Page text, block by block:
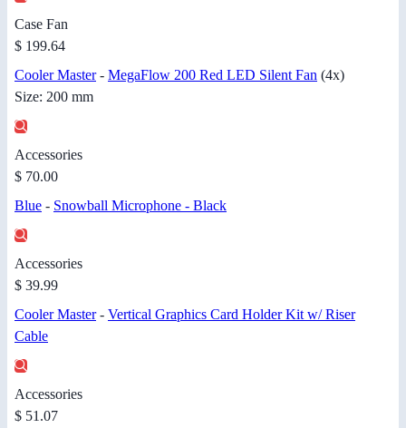
Case Fan
$ 199.64
Cooler Master- MegaFlow 200 Red LED Silent Fan (4x)
Size: 200 mm
Accessories
$ 70.00
Blue - Snowball Microphone - Black
Accessories
$ 39.99
Cooler Master- Vertical Graphics Card Holder Kit w/ Riser
Cable
Accessories
$ 51.07